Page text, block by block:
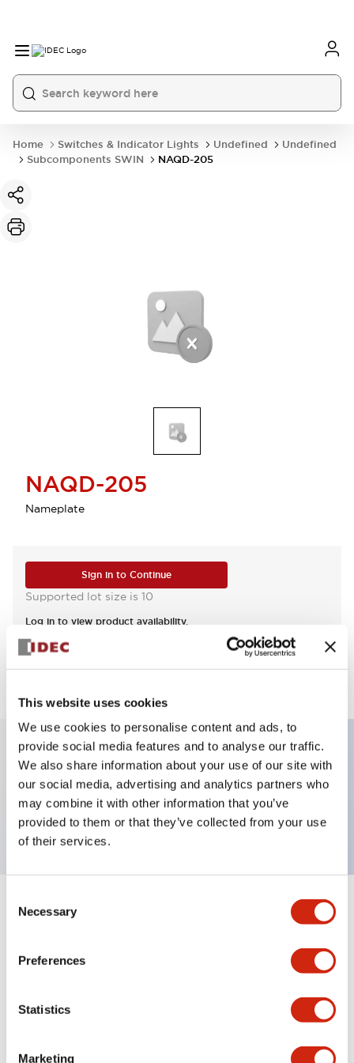
This website uses cookies
We use cookies to personalise content and ads, to
provide social media features and to analyse our traffic.
We also share information about your use of our site with
our social media, advertising and analytics partners who
may combine it with other information that you’ve
provided to them or that they’ve collected from your use
of their services.
Selection
Necessary
Preferences
Statistics
Marketing
Home Switches & Indicator Lights Undefined
Undefined
Subcomponents SWIN
NAQD-205
NAQD-205
Nameplate
Sign in to Continue
Supported lot size is 10
Log in to view product availability.
View BOM
Key Features
TWND nameplate, FOR-REV
Specifications Expand All +